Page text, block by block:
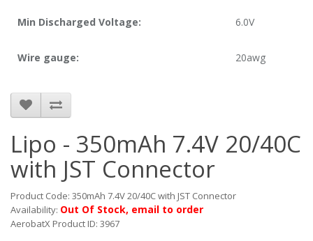
Min Discharged Voltage: 6.0V
Wire gauge: 20awg
Lipo - 350mAh 7.4V 20/40C
with JST Connector
Product Code: 350mAh 7.4V 20/40C with JST Connector
Availability: Out Of Stock, email to order
AerobatX Product ID: 3967